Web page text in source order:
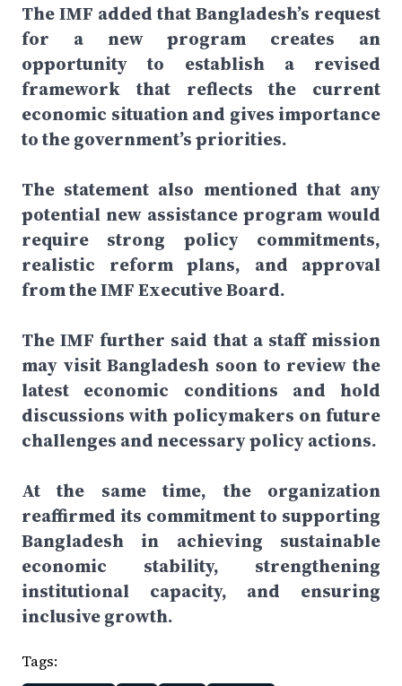
The IMF added that Bangladesh’s request
for a new program creates an
opportunity to establish a revised
framework that reflects the current
economic situation and gives importance
to the government’s priorities.
The statement also mentioned that any
potential new assistance program would
require strong policy commitments,
realistic reform plans, and approval
from the IMF Executive Board.
The IMF further said that a staff mission
may visit Bangladesh soon to review the
latest economic conditions and hold
discussions with policymakers on future
challenges and necessary policy actions.
At the same time, the organization
reaffirmed its commitment to supporting
Bangladesh in achieving sustainable
economic stability, strengthening
institutional capacity, and ensuring
inclusive growth.
Tags: